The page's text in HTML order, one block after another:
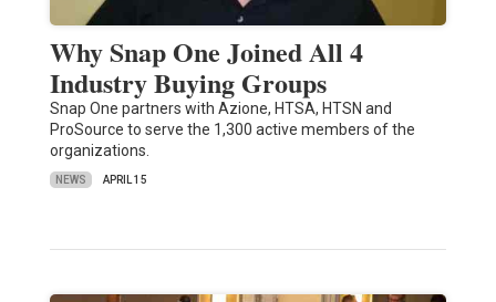
Why Snap One Joined All 4
Industry Buying Groups
Snap One partners with Azione, HTSA, HTSN and
ProSource to serve the 1,300 active members of the
organizations.
NEWS APRIL 15